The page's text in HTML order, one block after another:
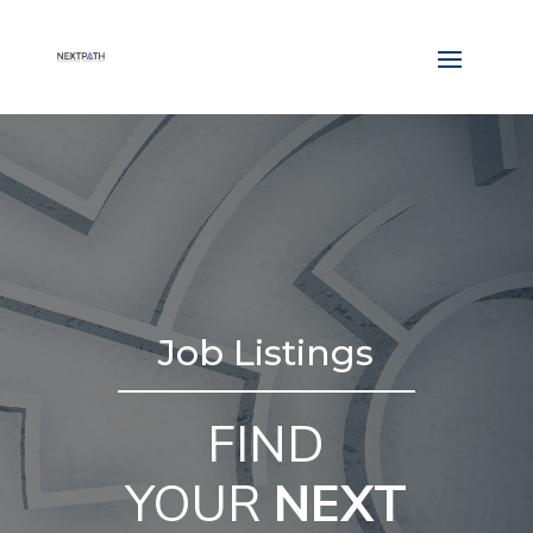
Job Listings
FIND
YOUR NEXT